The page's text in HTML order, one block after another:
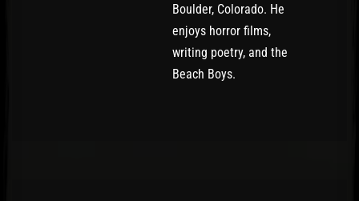
Boulder, Colorado. He
enjoys horror films,
writing poetry, and the
Beach Boys.